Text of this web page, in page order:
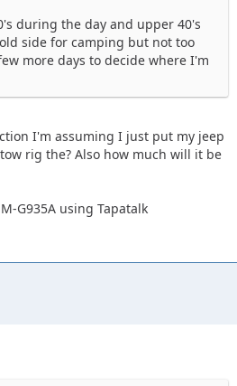
during the day and upper 40's
side for camping but not too
more days to decide where I'm
I'm assuming I just put my jeep
rig the? Also how much will it be
G935A using Tapatalk